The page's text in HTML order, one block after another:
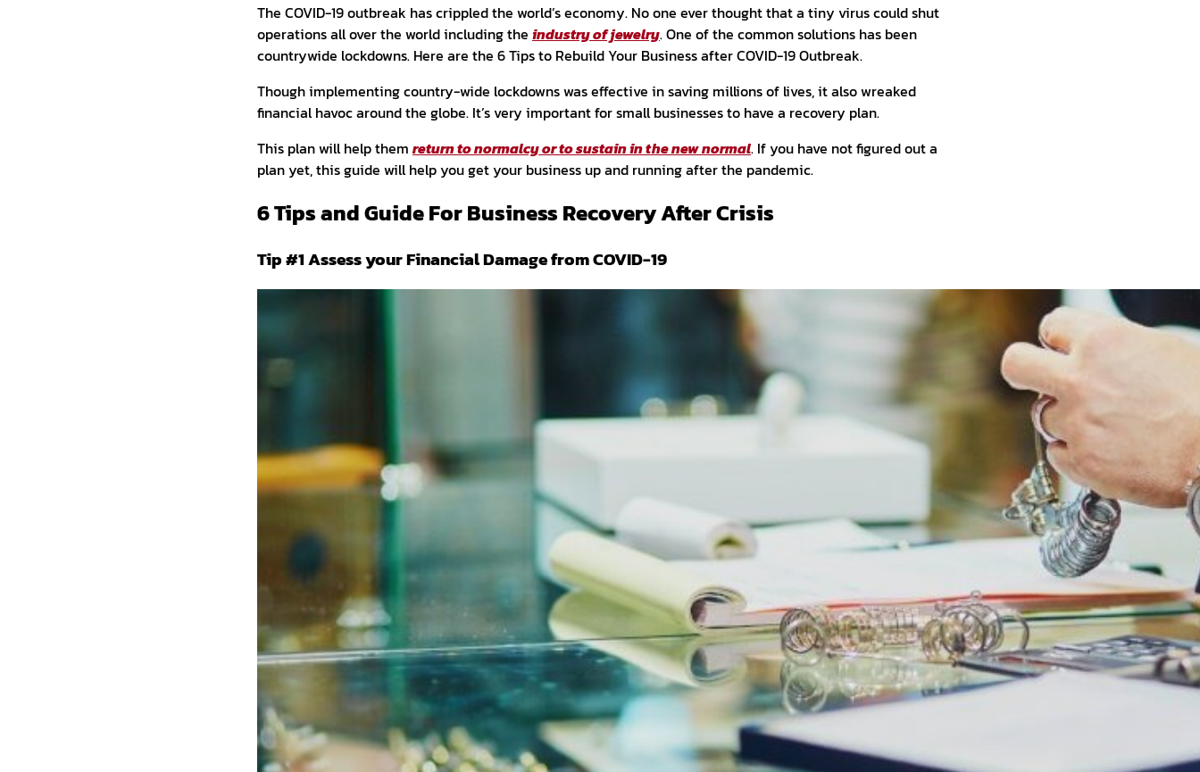
The COVID-19 outbreak has crippled the world’s economy. No one ever thought that a tiny virus could shut
operations all over the world including the industry of jewelry. One of the common solutions has been
countrywide lockdowns. Here are the 6 Tips to Rebuild Your Business after COVID-19 Outbreak.
Though implementing country-wide lockdowns was effective in saving millions of lives, it also wreaked
financial havoc around the globe. It’s very important for small businesses to have a recovery plan.
This plan will help them return to normalcy or to sustain in the new normal. If you have not figured out a
plan yet, this guide will help you get your business up and running after the pandemic.
6 Tips and Guide For Business Recovery After Crisis
Tip #1 Assess your Financial Damage from COVID-19